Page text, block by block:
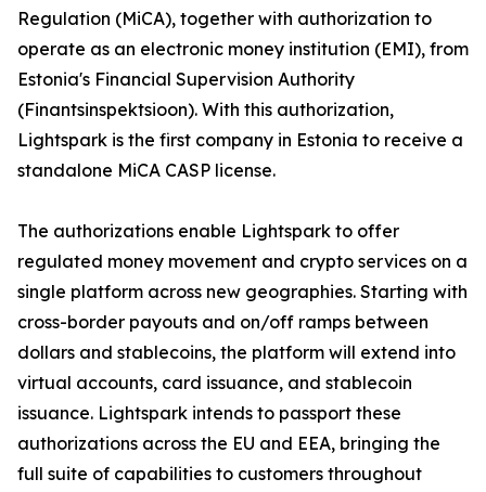
Regulation (MiCA), together with authorization to
operate as an electronic money institution (EMI), from
Estonia's Financial Supervision Authority
(Finantsinspektsioon). With this authorization,
Lightspark is the first company in Estonia to receive a
standalone MiCA CASP license.
The authorizations enable Lightspark to offer
regulated money movement and crypto services on a
single platform across new geographies. Starting with
cross-border payouts and on/off ramps between
dollars and stablecoins, the platform will extend into
virtual accounts, card issuance, and stablecoin
issuance. Lightspark intends to passport these
authorizations across the EU and EEA, bringing the
full suite of capabilities to customers throughout